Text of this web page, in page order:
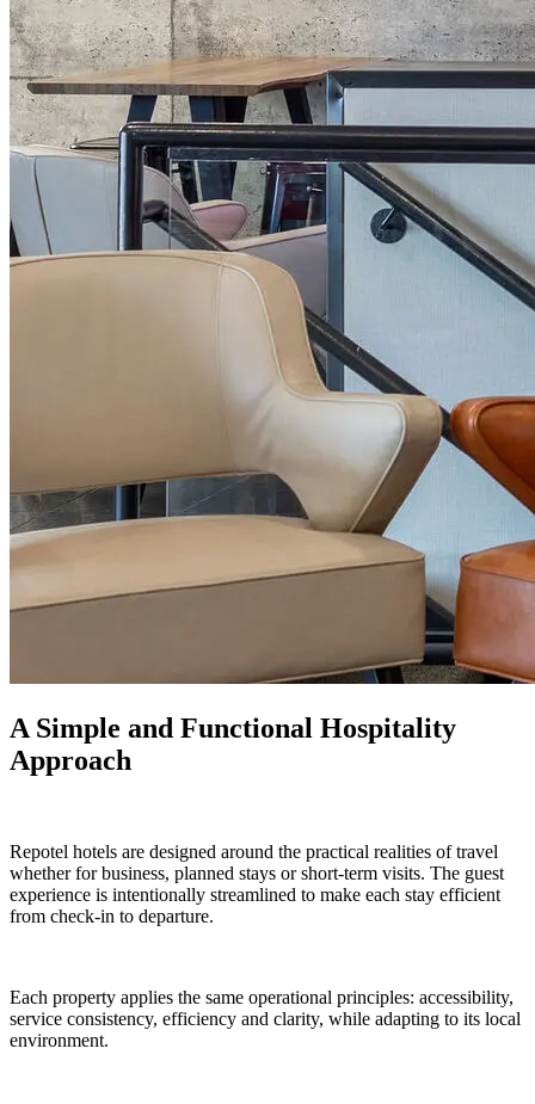
A Simple and Functional Hospitality
Approach
Repotel hotels are designed around the practical realities of travel
whether for business, planned stays or short-term visits. The guest
experience is intentionally streamlined to make each stay efficient
from check-in to departure.
Each property applies the same operational principles: accessibility,
service consistency, efficiency and clarity, while adapting to its local
environment.